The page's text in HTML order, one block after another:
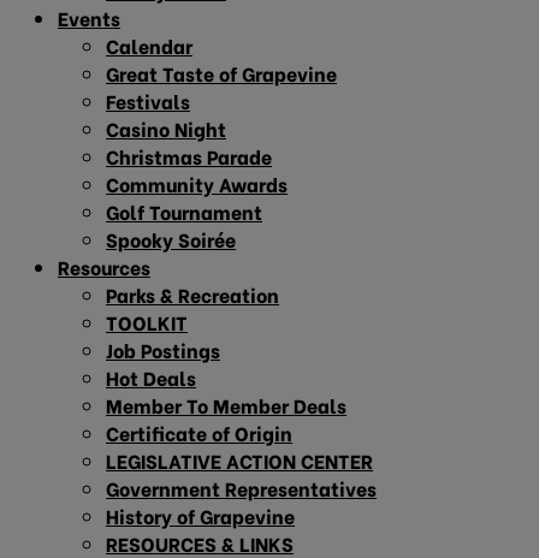
Events
Calendar
Great Taste of Grapevine
Festivals
Casino Night
Christmas Parade
Community Awards
Golf Tournament
Spooky Soirée
Resources
Parks & Recreation
TOOLKIT
Job Postings
Hot Deals
Member To Member Deals
Certificate of Origin
LEGISLATIVE ACTION CENTER
Government Representatives
History of Grapevine
RESOURCES & LINKS